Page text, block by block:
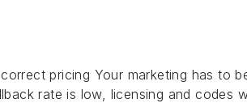
pricing Your marketing has to
rate is low, licensing and codes